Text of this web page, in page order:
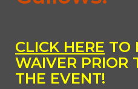
CLICK HERE TO
WAIVER PRIOR
THE EVENT!